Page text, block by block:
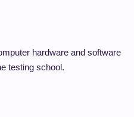
hardware and software
testing school.